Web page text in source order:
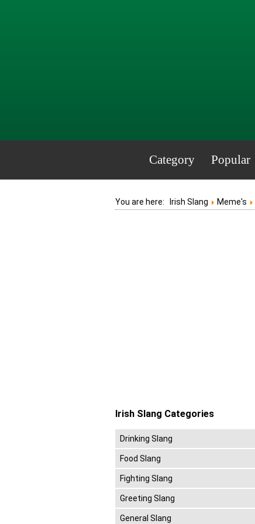
Category Popular
You are here: Irish Slang Meme's
Irish Slang Categories
Drinking Slang
Food Slang
Fighting Slang
Greeting Slang
General Slang